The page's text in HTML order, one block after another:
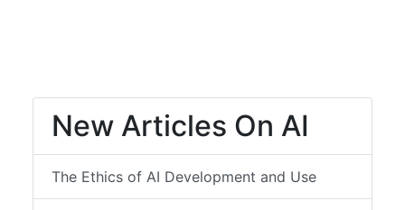
New Articles On AI
The Ethics of AI Development and Use